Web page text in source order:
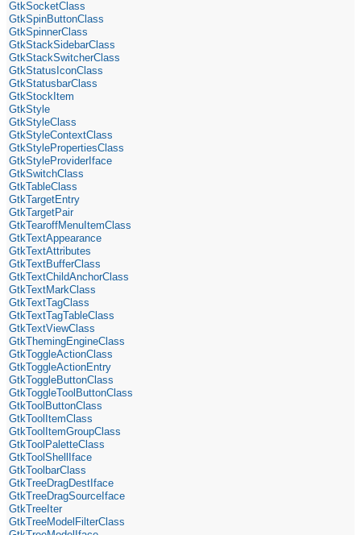
GtkSocketClass
GtkSpinButtonClass
GtkSpinnerClass
GtkStackSidebarClass
GtkStackSwitcherClass
GtkStatusIconClass
GtkStatusbarClass
GtkStockItem
GtkStyle
GtkStyleClass
GtkStyleContextClass
GtkStylePropertiesClass
GtkStyleProviderIface
GtkSwitchClass
GtkTableClass
GtkTargetEntry
GtkTargetPair
GtkTearoffMenuItemClass
GtkTextAppearance
GtkTextAttributes
GtkTextBufferClass
GtkTextChildAnchorClass
GtkTextMarkClass
GtkTextTagClass
GtkTextTagTableClass
GtkTextViewClass
GtkThemingEngineClass
GtkToggleActionClass
GtkToggleActionEntry
GtkToggleButtonClass
GtkToggleToolButtonClass
GtkToolButtonClass
GtkToolItemClass
GtkToolItemGroupClass
GtkToolPaletteClass
GtkToolShellIface
GtkToolbarClass
GtkTreeDragDestIface
GtkTreeDragSourceIface
GtkTreeIter
GtkTreeModelFilterClass